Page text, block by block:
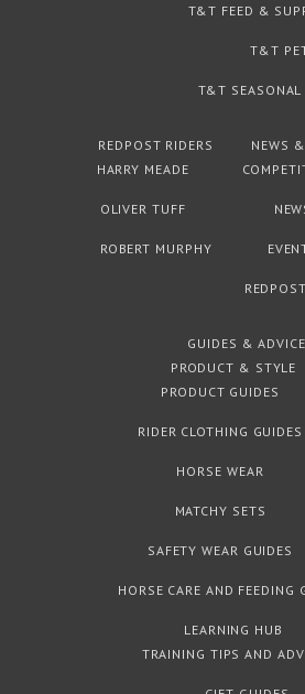
T&T FEED &
T&T
T&T SEASONAL
REDPOST RIDERS
HARRY MEADE
OLIVER TUFF
ROBERT MURPHY
NEWS
GUIDES & ADVICE
PRODUCT & STYLE
PRODUCT GUIDES
RIDER CLOTHING GUIDES
HORSE WEAR
MATCHY SETS
SAFETY WEAR GUIDES
HORSE CARE AND FEEDING
LEARNING HUB
TRAINING TIPS AND